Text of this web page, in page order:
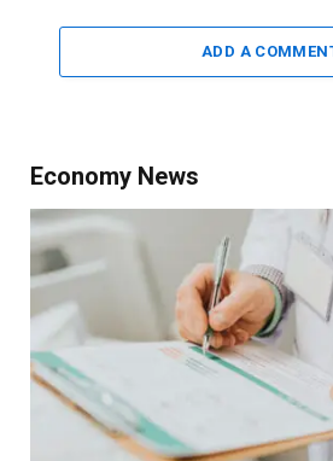
ADD A
Economy News